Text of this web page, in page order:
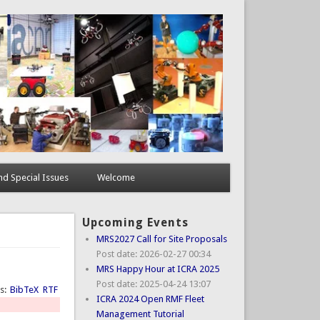
Special Issues Welcome
BibTeX RTF
Upcoming Events
MRS2027 Call for Site Proposals
Post date: 2026-02-27 00:34
MRS Happy Hour at ICRA 2025
Post date: 2025-04-24 13:07
ICRA 2024 Open RMF Fleet
Management Tutorial